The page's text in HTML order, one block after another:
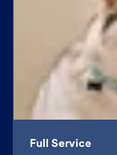
Full Service